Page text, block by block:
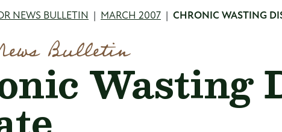
NEWS BULLETIN MARCH 2007 CHRONIC WASTING
Bulletin
Wasting